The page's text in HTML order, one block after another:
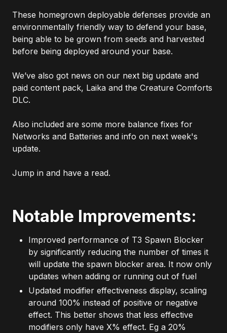
These homegrown deployable defenses provide an
environmentally friendly way to defend your base,
being able to be grown from seeds and harvested
before being deployed around your base.
We’ve also got news on our next big update and
paid content pack, Laika and the Creature Comforts
DLC.
Also included are some more balance fixes for
Networks and Batteries and info on next week's
update.
Jump in and have a read.
Notable Improvements:
Improved performance of T3 Spawn Blocker
by significantly reducing the number of times it
will update the spawn blocker area. It now only
updates when adding or running out of fuel
Updated modifier effectiveness display, scaling
around 100% instead of positive or negative
effect. This better shows that less effective
modifiers only have X% effect. Eg a 20%